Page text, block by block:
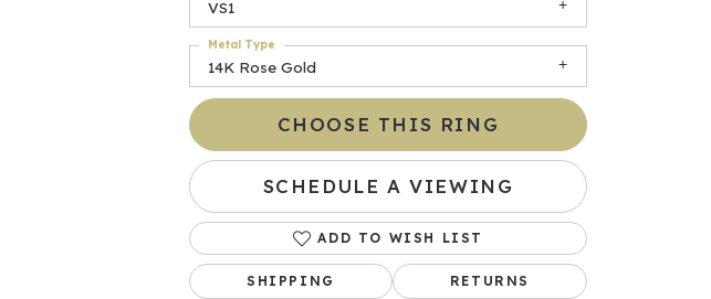
Click to zoom
VS1
14K Rose Gold
Metal Type
CHOOSE THIS RING
SCHEDULE A VIEWING
ADD TO WISH LIST
SHIPPING RETURNS